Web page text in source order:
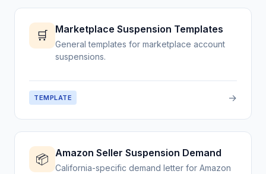
🛒 Marketplace Suspension Templates
General templates for marketplace account
suspensions.
TEMPLATE →
📦 Amazon Seller Suspension Demand
California-specific demand letter for Amazon